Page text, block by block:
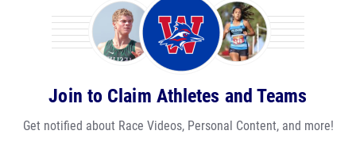
Join to Claim Athletes and Teams
Get notified about Race Videos, Personal Content, and more!